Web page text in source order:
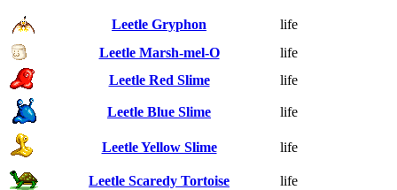
Leetle Gryphon
life
Leetle Marsh-mel-O
life
Leetle Red Slime
life
Leetle Blue Slime life
Leetle Yellow Slime life
Leetle Scaredy Tortoise life